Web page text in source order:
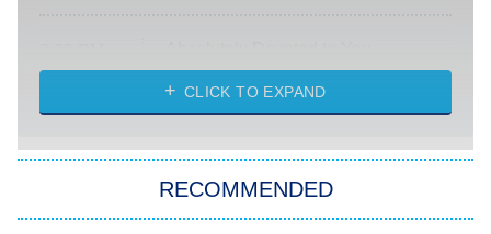
ET
Heart & Hustle: Houston
She Stole My Son's Heart
The Strangers: Chapter 2
11:59 PM My Adventures With Superman
CLICK TO EXPAND
RECOMMENDED